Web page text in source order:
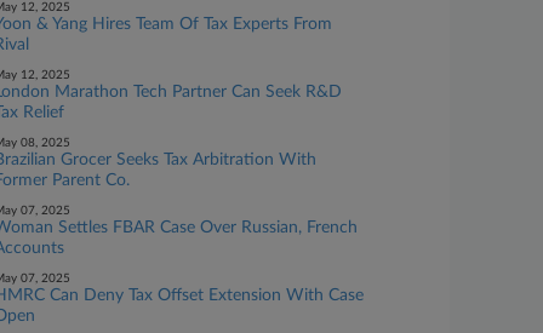
12, 2025
& Yang Hires Team Of Tax Experts From
12, 2025
Marathon Tech Partner Can Seek R&D
Tax Relief
08, 2025
Grocer Seeks Tax Arbitration With
Parent Co.
07, 2025
Settles FBAR Case Over Russian, French
07, 2025
Can Deny Tax Offset Extension With Case